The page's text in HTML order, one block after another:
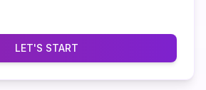
LET'S START